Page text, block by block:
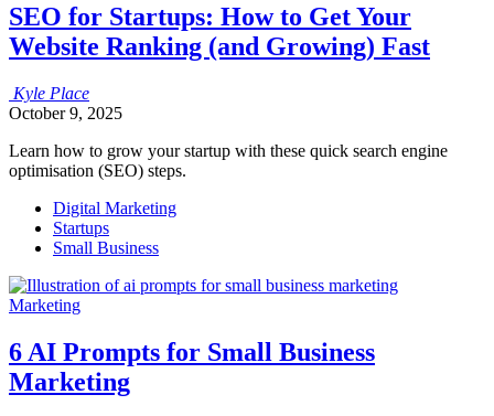
SEO for Startups: How to Get Your
Website Ranking (and Growing) Fast
Kyle Place
October 9, 2025
Learn how to grow your startup with these quick search engine
optimisation (SEO) steps.
Digital Marketing
Startups
Small Business
Marketing
6 AI Prompts for Small Business
Marketing